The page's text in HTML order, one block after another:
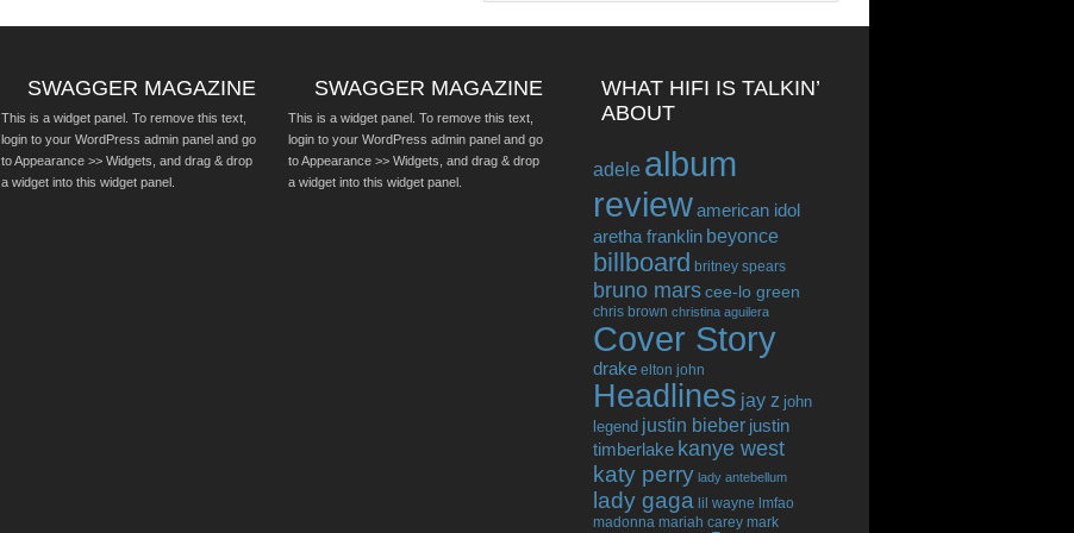
SWAGGER MAGAZINE
This is a widget panel. To remove this text,
login to your WordPress admin panel and go
to Appearance >> Widgets, and drag & drop
a widget into this widget panel.
SWAGGER MAGAZINE
This is a widget panel. To remove this text,
login to your WordPress admin panel and go
to Appearance >> Widgets, and drag & drop
a widget into this widget panel.
WHAT HIFI IS TALKIN’
ABOUT
adele album
reviewamerican idol
aretha franklin beyonce
billboard britney spears
bruno marscee-lo green
chris brown christina aguilera
Cover Story
drake elton john
Headlines jay z john
legend justin bieber justin
timberlake kanye west
katy perry lady antebellum
lady gaga lil wayne lmfao
madonna mariah carey mark